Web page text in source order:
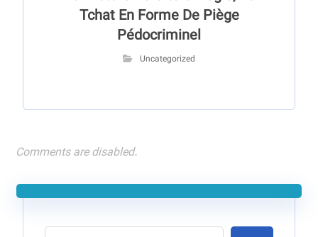
Tchat En Forme De Piège
Pédocriminel
Uncategorized
Comments are disabled.